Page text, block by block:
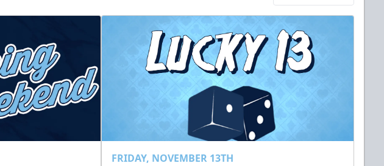
FRIDAY, NOVEMBER 13TH